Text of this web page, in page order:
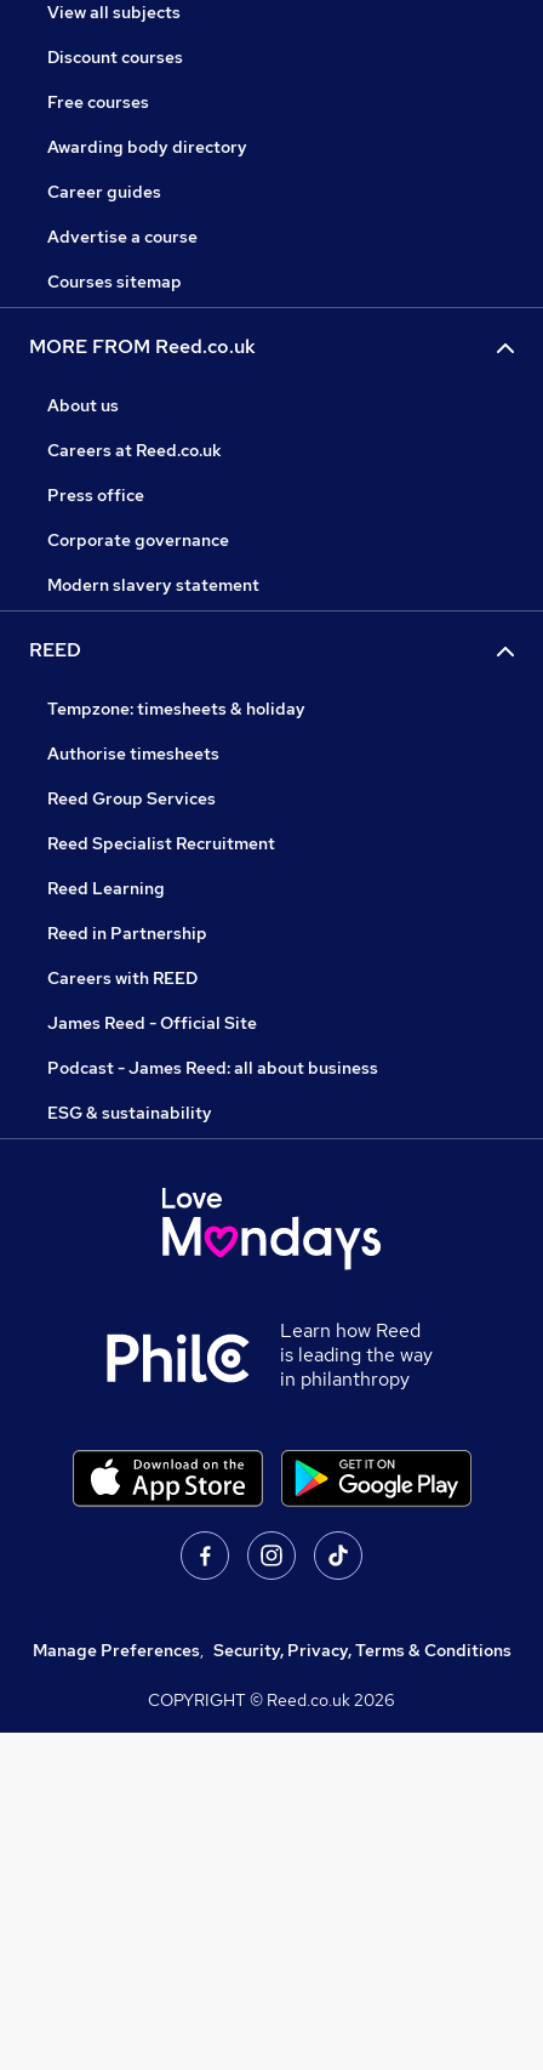
View all subjects
Discount courses
Free courses
Awarding body directory
Career guides
Advertise a course
Courses sitemap
MORE FROM Reed.co.uk
About us
Careers at Reed.co.uk
Press office
Corporate governance
Modern slavery statement
REED
Tempzone: timesheets & holiday
Authorise timesheets
Reed Group Services
Reed Specialist Recruitment
Reed Learning
Reed in Partnership
Careers with REED
James Reed - Official Site
Podcast - James Reed: all about business
ESG & sustainability
Learn how Reed
is leading the way
in philanthropy
Manage Preferences, Security, Privacy, Terms & Conditions
COPYRIGHT © Reed.co.uk2026